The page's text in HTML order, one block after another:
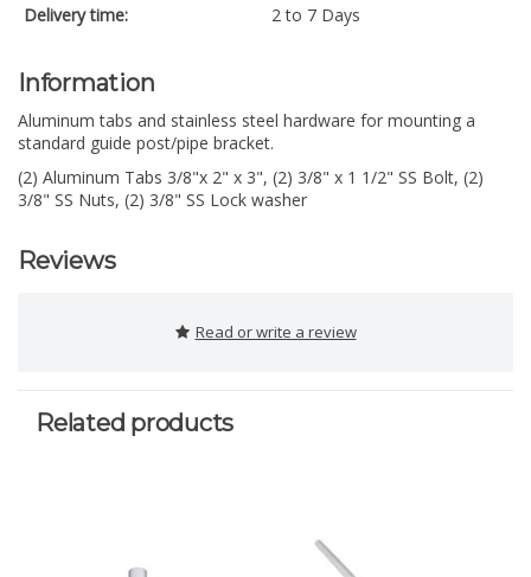
Delivery time:
2 to 7 Days
Information
Aluminum tabs and stainless steel hardware for mounting a
standard guide post/pipe bracket.
(2) Aluminum Tabs 3/8"x 2" x 3", (2) 3/8" x 1 1/2" SS Bolt, (2)
3/8" SS Nuts, (2) 3/8" SS Lock washer
Reviews
Read or write a review
Related products